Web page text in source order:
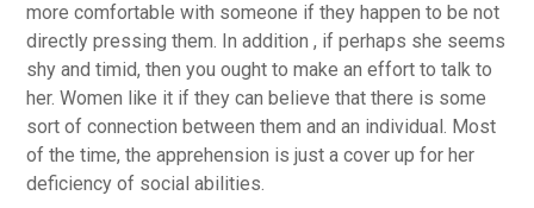
more comfortable with someone if they happen to be not
directly pressing them. In addition , if perhaps she seems
shy and timid, then you ought to make an effort to talk to
her. Women like it if they can believe that there is some
sort of connection between them and an individual. Most
of the time, the apprehension is just a cover up for her
deficiency of social abilities.